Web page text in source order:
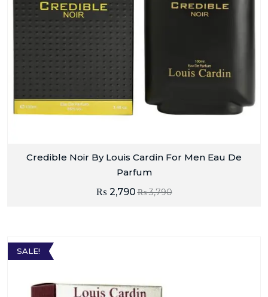
Credible Noir By Louis Cardin For Men Eau De
Parfum
₨3,790
₨ 2,790
SALE!